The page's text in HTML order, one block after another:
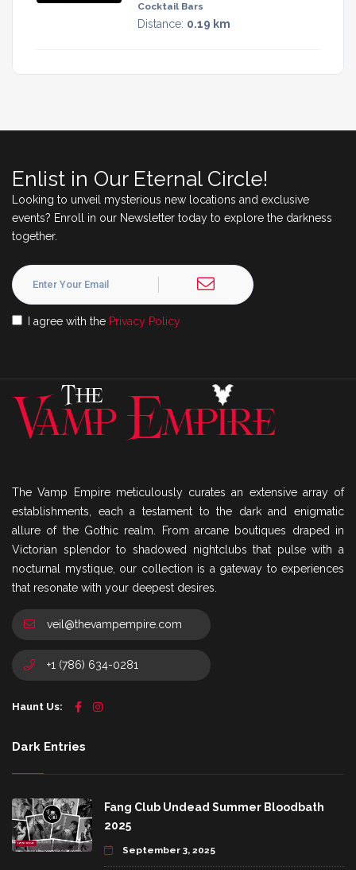
Cocktail Bars
Distance: 0.19 km
Enlist in Our Eternal Circle!
Looking to unveil mysterious new locations and exclusive
events? Enroll in our Newsletter today to explore the darkness
together.
I agree with the Privacy Policy
The Vamp Empire meticulously curates an extensive array of
establishments, each a testament to the dark and enigmatic
allure of the Gothic realm. From arcane boutiques draped in
Victorian splendor to shadowed nightclubs that pulse with a
nocturnal mystique, our collection is a gateway to experiences
that resonate with your deepest desires.
veil@thevampempire.com
+1 (786) 634-0281
Haunt Us:
Dark Entries
Fang Club Undead Summer Bloodbath
2025
September 3, 2025